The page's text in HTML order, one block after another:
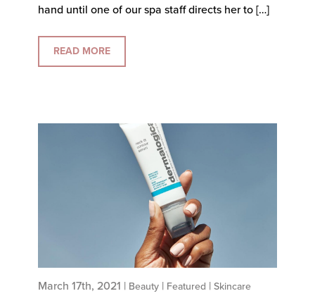
hand until one of our spa staff directs her to […]
READ MORE
March 17th, 2021 | Beauty| Featured | Skincare